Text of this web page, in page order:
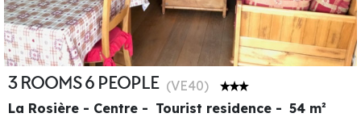
3 ROOMS 6 PEOPLE (VE40)
La Rosière - Centre
Tourist residence 54 m²